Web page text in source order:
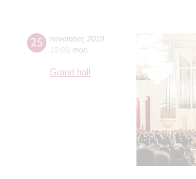
25 november, 2019
19:00 mon
Grand hall